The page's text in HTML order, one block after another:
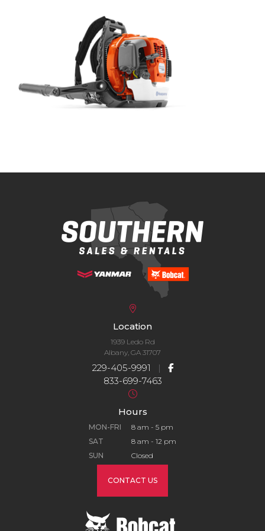
Location
1939 Ledo Rd
Albany, GA 31707
229-405-9991 |
833-699-7463
Hours
MON-FRI
8 am - 5 pm
SAT
8 am - 12 pm
SUN
Closed
CONTACT US